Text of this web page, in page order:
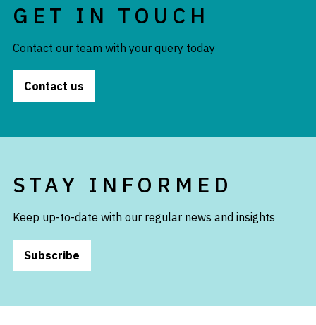
GET IN TOUCH
Contact our team with your query today
Contact us
STAY INFORMED
Keep up-to-date with our regular news and insights
Subscribe